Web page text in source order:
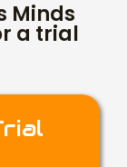
Minds
a trial